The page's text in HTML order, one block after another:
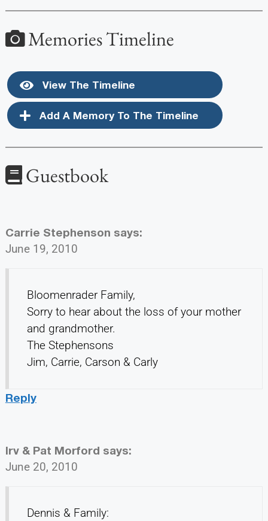
Memories Timeline
View The Timeline
Add A Memory To The Timeline
Guestbook
Carrie Stephenson says:
June 19, 2010
Bloomenrader Family,
Sorry to hear about the loss of your mother
and grandmother.
The Stephensons
Jim, Carrie, Carson & Carly
Reply
Irv & Pat Morford says:
June 20, 2010
Dennis & Family: